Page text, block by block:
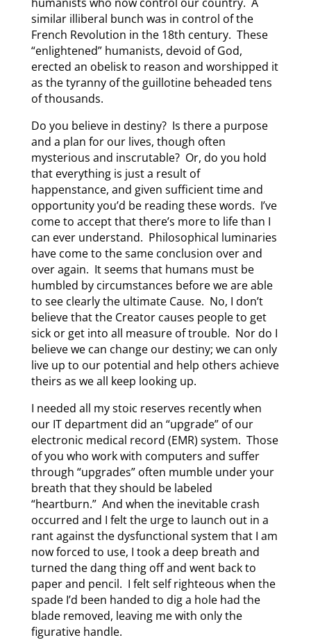
similar illiberal bunch was in control of the
French Revolution in the 18th century. These
“enlightened” humanists, devoid of God,
erected an obelisk to reason and worshipped it
as the tyranny of the guillotine beheaded tens
of thousands.
Do you believe in destiny? Is there a purpose
and a plan for our lives, though often
mysterious and inscrutable? Or, do you hold
that everything is just a result of
happenstance, and given sufficient time and
opportunity you’d be reading these words. I’ve
come to accept that there’s more to life than I
can ever understand. Philosophical luminaries
have come to the same conclusion over and
over again. It seems that humans must be
humbled by circumstances before we are able
to see clearly the ultimate Cause. No, I don’t
believe that the Creator causes people to get
sick or get into all measure of trouble. Nor do I
believe we can change our destiny; we can only
live up to our potential and help others achieve
theirs as we all keep looking up.
I needed all my stoic reserves recently when
our IT department did an “upgrade” of our
electronic medical record (EMR) system. Those
of you who work with computers and suffer
through “upgrades” often mumble under your
breath that they should be labeled
“heartburn.” And when the inevitable crash
occurred and I felt the urge to launch out in a
rant against the dysfunctional system that I am
now forced to use, I took a deep breath and
turned the dang thing off and went back to
paper and pencil. I felt self righteous when the
spade I’d been handed to dig a hole had the
blade removed, leaving me with only the
figurative handle.